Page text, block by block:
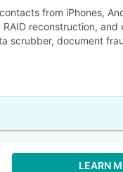
from iPhones,
reconstruction,
scrubber, document
LEARN